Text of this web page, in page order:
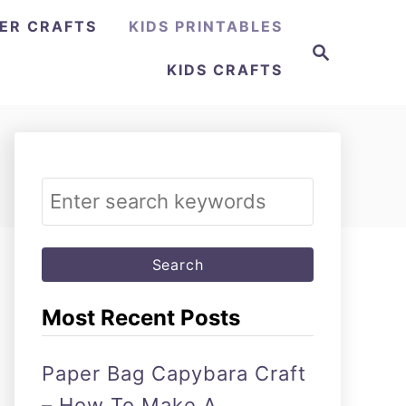
Search
CRAFTS KIDS PRINTABLES
KIDS CRAFTS
Search
for:
Most Recent Posts
Paper Bag Capybara Craft